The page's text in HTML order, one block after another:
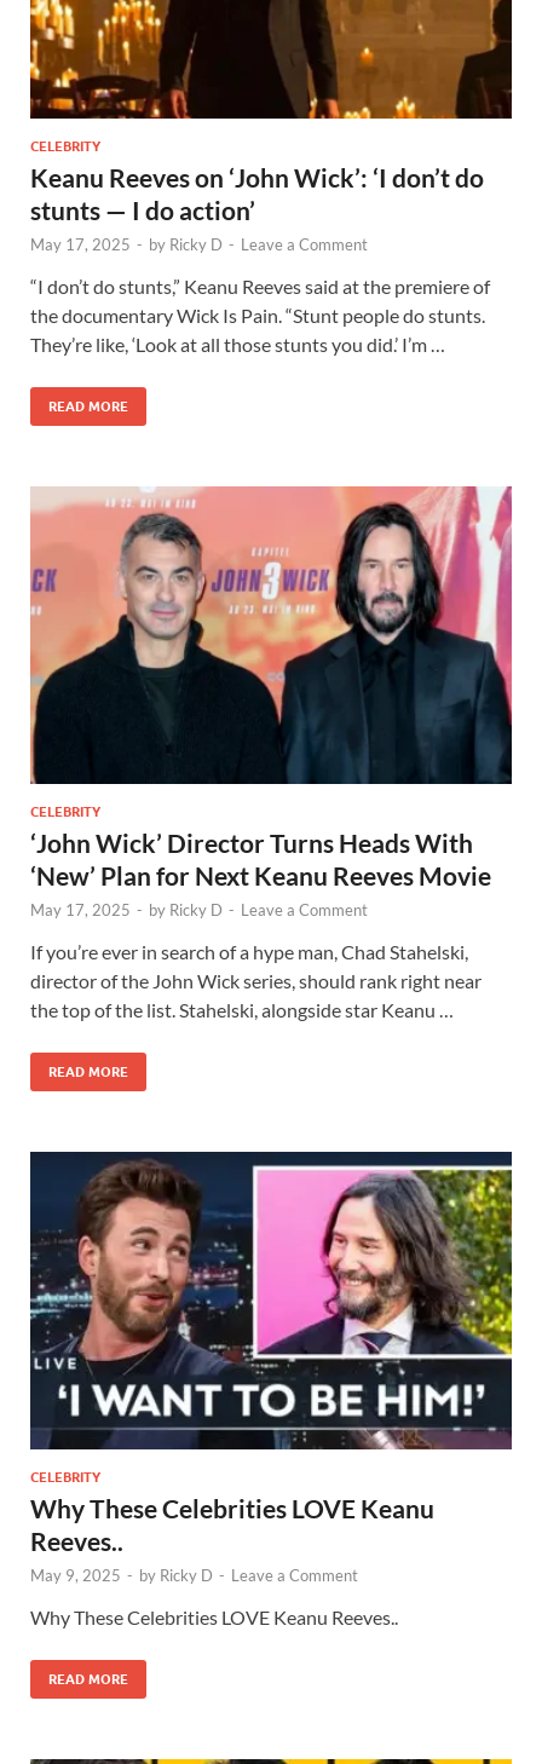
CELEBRITY
Keanu Reeves on ‘John Wick’: ‘I don’t do
stunts — I do action’
May 17, 2025 - by Ricky D - Leave a Comment
“I don’t do stunts,” Keanu Reeves said at the premiere of
the documentary Wick Is Pain. “Stunt people do stunts.
They’re like, ‘Look at all those stunts you did.’ I’m …
READ MORE
CELEBRITY
‘John Wick’ Director Turns Heads With
‘New’ Plan for Next Keanu Reeves Movie
May 17, 2025 - by Ricky D - Leave a Comment
If you’re ever in search of a hype man, Chad Stahelski,
director of the John Wick series, should rank right near
the top of the list. Stahelski, alongside star Keanu …
READ MORE
CELEBRITY
Why These Celebrities LOVE Keanu
Reeves..
May 9, 2025 - by Ricky D - Leave a Comment
Why These Celebrities LOVE Keanu Reeves..
READ MORE